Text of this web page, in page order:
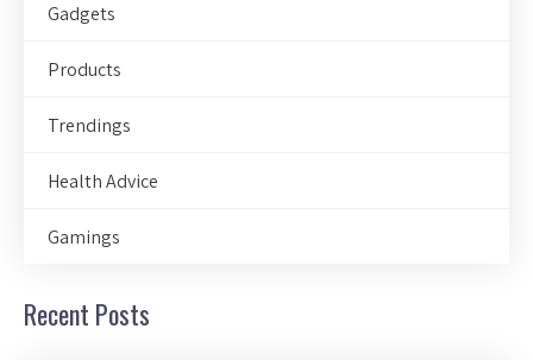
Gadgets
Products
Trendings
Health Advice
Gamings
Recent Posts